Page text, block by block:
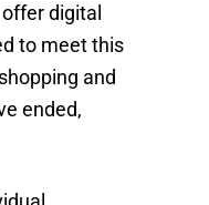
digital
to meet this
and
ended,